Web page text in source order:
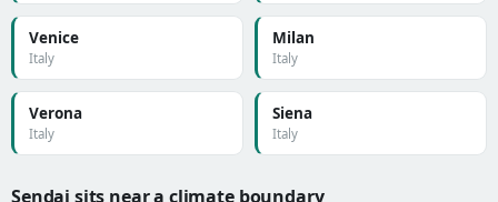
Venice
Italy
Milan
Italy
Verona
Italy
Siena
Italy
Sendai sits near a climate boundary